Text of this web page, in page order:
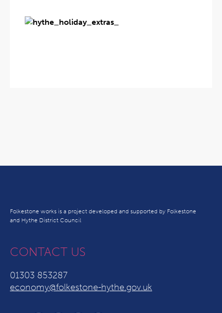
Folkestone works is a project developed and supported by Folkestone
and Hythe District Council
CONTACT US
01303 853287
economy@folkestone-hythe.gov.uk